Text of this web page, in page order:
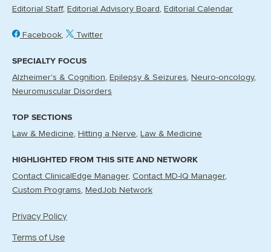
Editorial Staff
Editorial Advisory Board Editorial Calendar
Facebook Twitter
SPECIALTY FOCUS
Alzheimer's & Cognition Epilepsy & Seizures
Neuro-oncology
Neuromuscular Disorders
TOP SECTIONS
Law & Medicine Hitting a Nerve Law & Medicine
HIGHLIGHTED FROM THIS SITE AND NETWORK
Contact ClinicalEdge Manager Contact MD-IQ Manager
Custom Programs
MedJob Network
Privacy Policy
Terms of Use